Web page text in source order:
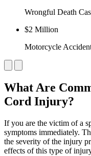
Wrongful Death
$2 Million
Motorcycle
What Are
Cord Injury?
If you are the victim of a
symptoms immediately.
the severity of the injury
effects of this type of